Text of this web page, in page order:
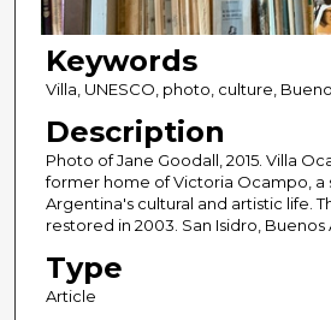
Keywords
Villa, UNESCO, photo, culture,
Description
Photo of Jane Goodall, 2015. Villa
former home of Victoria Ocampo, a
Argentina's cultural and artistic life.
restored in 2003. San Isidro, Buenos
Type
Article